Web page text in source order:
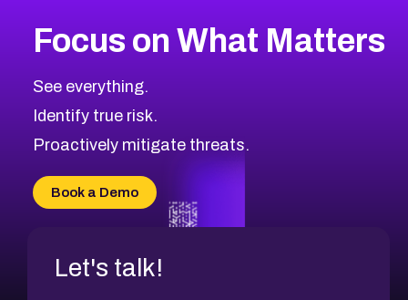
CVE-2026-71318
CVE-2026-18959
CVE-2026-71310
CVE-2026-71311
CVE-2026-70618
CVE-2026-18954
2006CVE Database
Browse All CVE Categories
Focus on What Matters
See everything.
Identify true risk.
Proactively mitigate threats.
Book a Demo
Let's talk!